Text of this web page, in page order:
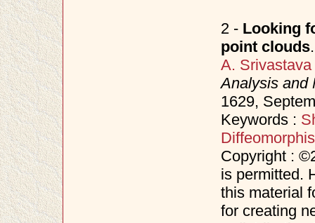
2 - Looking
point clouds.
A. Srivastava
Analysis and
1629,
Keywords :
Copyright :
is permitted.
this material
for creating